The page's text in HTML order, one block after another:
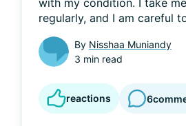
with my condition. I take
regularly, and I am careful
By Nisshaa Muniandy
3 min read
reactions 6